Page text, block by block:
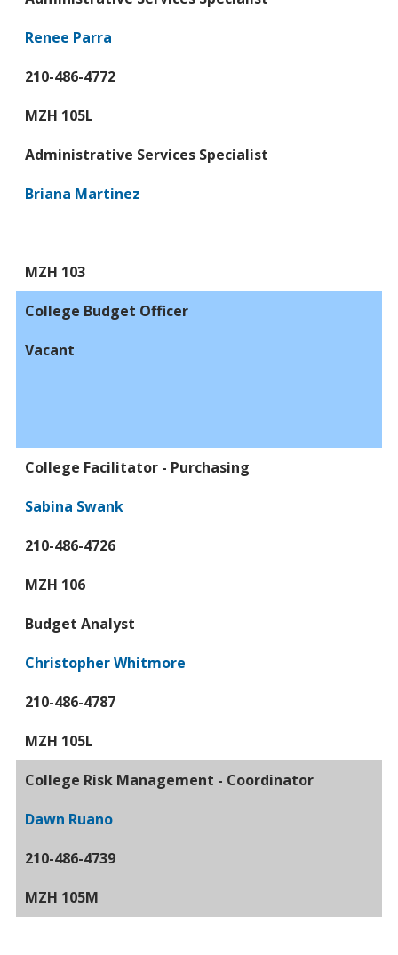
Renee Parra
210-486-4772
MZH 105L
Administrative Services Specialist
Briana Martinez
MZH 103
College Budget Officer
Vacant
College Facilitator - Purchasing
Sabina Swank
210-486-4726
MZH 106
Budget Analyst
Christopher Whitmore
210-486-4787
MZH 105L
College Risk Management - Coordinator
Dawn Ruano
210-486-4739
MZH 105M